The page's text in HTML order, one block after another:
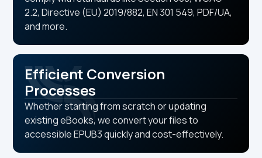
2.2, Directive (EU) 2019/882, EN 301 549, PDF/UA,
and more.
Efficient Conversion
Processes
Whether starting from scratch or updating
existing eBooks, we convert your files to
accessible EPUB3 quickly and cost-effectively.